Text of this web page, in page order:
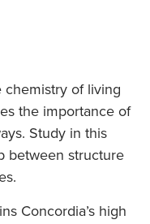
chemistry of living
the importance of
Study in this
between structure
Concordia’s high